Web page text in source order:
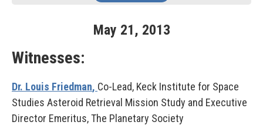
May 21, 2013
Witnesses:
Dr. Louis Friedman, Co-Lead, Keck Institute for Space
Studies Asteroid Retrieval Mission Study and Executive
Director Emeritus, The Planetary Society